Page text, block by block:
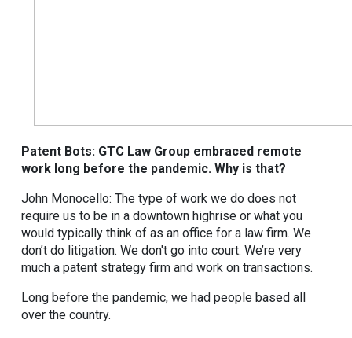
Patent Bots: GTC Law Group embraced remote
work long before the pandemic. Why is that?
John Monocello: The type of work we do does not
require us to be in a downtown highrise or what you
would typically think of as an office for a law firm. We
don’t do litigation. We don't go into court. We’re very
much a patent strategy firm and work on transactions.
Long before the pandemic, we had people based all
over the country.